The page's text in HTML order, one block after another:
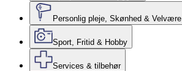
Personlig pleje, Skønhed & Velvære
Sport, Fritid & Hobby
Services & tilbehør